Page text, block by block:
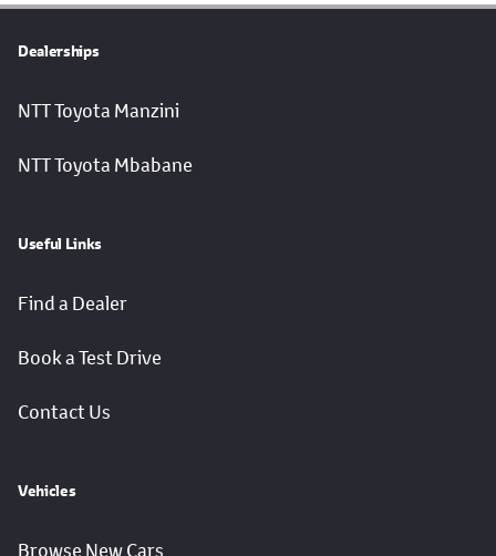
Dealerships
NTT Toyota Manzini
NTT Toyota Mbabane
Useful Links
Find a Dealer
Book a Test Drive
Contact Us
Vehicles
Browse New Cars